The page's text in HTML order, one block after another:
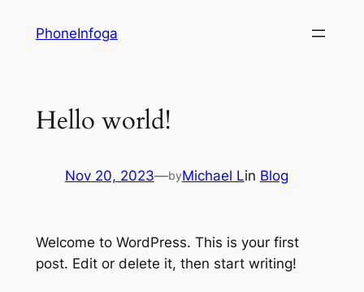
PhoneInfoga
Hello world!
Nov 20, 2023—byMichael Lin Blog
Welcome to WordPress. This is your first
post. Edit or delete it, then start writing!